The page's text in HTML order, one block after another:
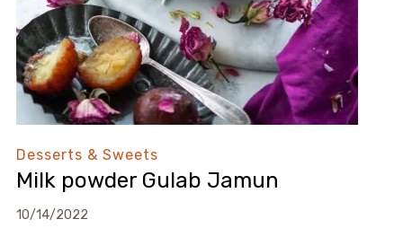
Desserts & Sweets
Milk powder Gulab Jamun
10/14/2022